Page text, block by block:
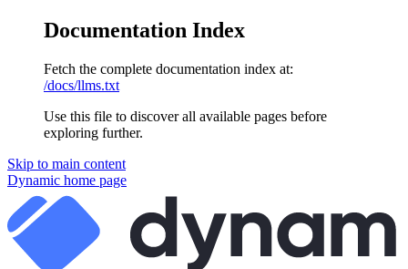
Documentation Index
Fetch the complete documentation index at:
/docs/llms.txt
Use this file to discover all available pages before
exploring further.
Skip to main content
Dynamic home page